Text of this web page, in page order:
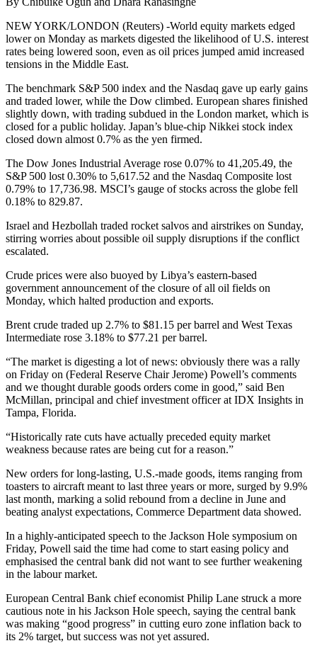
NEW YORK/LONDON (Reuters) -World equity markets edged
lower on Monday as markets digested the likelihood of U.S. interest
rates being lowered soon, even as oil prices jumped amid increased
tensions in the Middle East.
The benchmark S&P 500 index and the Nasdaq gave up early gains
and traded lower, while the Dow climbed. European shares finished
slightly down, with trading subdued in the London market, which is
closed for a public holiday. Japan’s blue-chip Nikkei stock index
closed down almost 0.7% as the yen firmed.
The Dow Jones Industrial Average rose 0.07% to 41,205.49, the
S&P 500 lost 0.30% to 5,617.52 and the Nasdaq Composite lost
0.79% to 17,736.98. MSCI’s gauge of stocks across the globe fell
0.18% to 829.87.
Israel and Hezbollah traded rocket salvos and airstrikes on Sunday,
stirring worries about possible oil supply disruptions if the conflict
escalated.
Crude prices were also buoyed by Libya’s eastern-based
government announcement of the closure of all oil fields on
Monday, which halted production and exports.
Brent crude traded up 2.7% to $81.15 per barrel and West Texas
Intermediate rose 3.18% to $77.21 per barrel.
“The market is digesting a lot of news: obviously there was a rally
on Friday on (Federal Reserve Chair Jerome) Powell’s comments
and we thought durable goods orders come in good,” said Ben
McMillan, principal and chief investment officer at IDX Insights in
Tampa, Florida.
“Historically rate cuts have actually preceded equity market
weakness because rates are being cut for a reason.”
New orders for long-lasting, U.S.-made goods, items ranging from
toasters to aircraft meant to last three years or more, surged by 9.9%
last month, marking a solid rebound from a decline in June and
beating analyst expectations, Commerce Department data showed.
In a highly-anticipated speech to the Jackson Hole symposium on
Friday, Powell said the time had come to start easing policy and
emphasised the central bank did not want to see further weakening
in the labour market.
European Central Bank chief economist Philip Lane struck a more
cautious note in his Jackson Hole speech, saying the central bank
was making “good progress” in cutting euro zone inflation back to
its 2% target, but success was not yet assured.